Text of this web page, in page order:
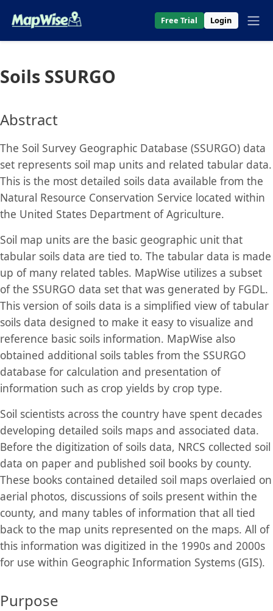
Free Trial Login
Soils SSURGO
Abstract
The Soil Survey Geographic Database (SSURGO) data
set represents soil map units and related tabular data.
This is the most detailed soils data available from the
Natural Resource Conservation Service located within
the United States Department of Agriculture.
Soil map units are the basic geographic unit that
tabular soils data are tied to. The tabular data is made
up of many related tables. MapWise utilizes a subset
of the SSURGO data set that was generated by FGDL.
This version of soils data is a simplified view of tabular
soils data designed to make it easy to visualize and
reference basic soils information. MapWise also
obtained additional soils tables from the SSURGO
database for calculation and presentation of
information such as crop yields by crop type.
Soil scientists across the country have spent decades
developing detailed soils maps and associated data.
Before the digitization of soils data, NRCS collected soil
data on paper and published soil books by county.
These books contained detailed soil maps overlaied on
aerial photos, discussions of soils present within the
county, and many tables of information that all tied
back to the map units represented on the maps. All of
this information was digitized in the 1990s and 2000s
for use within Geographic Information Systems (GIS).
Purpose